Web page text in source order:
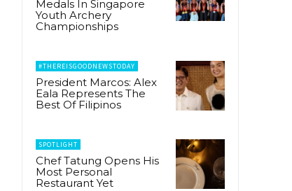
Medals In Singapore
Youth Archery
Championships
#THEREISGOODNEWSTODAY
President Marcos: Alex
Eala Represents The
Best Of Filipinos
SPOTLIGHT
Chef Tatung Opens His
Most Personal
Restaurant Yet